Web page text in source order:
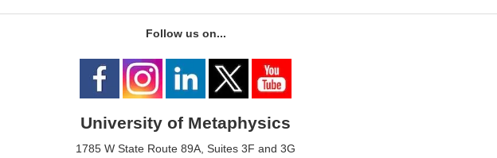
Follow us on...
University of Metaphysics
1785 W State Route 89A, Suites 3F and 3G